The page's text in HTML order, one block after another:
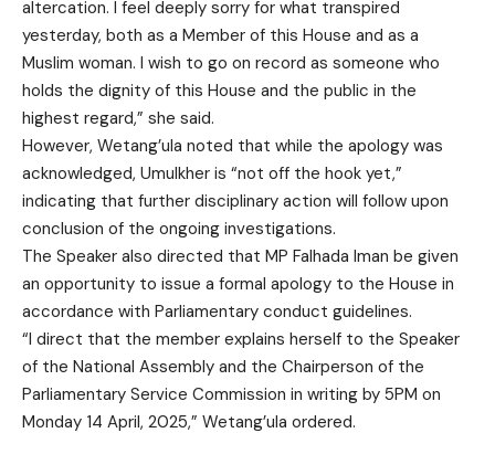
altercation. I feel deeply sorry for what transpired
yesterday, both as a Member of this House and as a
Muslim woman. I wish to go on record as someone who
holds the dignity of this House and the public in the
highest regard,” she said.
However, Wetang’ula noted that while the apology was
acknowledged, Umulkher is “not off the hook yet,”
indicating that further disciplinary action will follow upon
conclusion of the ongoing investigations.
The Speaker also directed that MP Falhada Iman be given
an opportunity to issue a formal apology to the House in
accordance with Parliamentary conduct guidelines.
“I direct that the member explains herself to the Speaker
of the National Assembly and the Chairperson of the
Parliamentary Service Commission in writing by 5PM on
Monday 14 April, 2025,” Wetang’ula ordered.